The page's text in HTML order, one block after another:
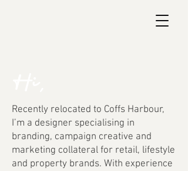
Recently relocated to Coffs Harbour,
I’m a designer specialising in
branding, campaign creative and
marketing collateral for retail, lifestyle
and property brands. With experience